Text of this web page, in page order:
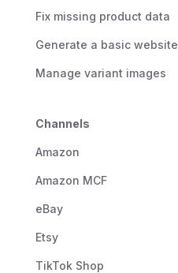
Fix missing product data
Generate a basic website
Manage variant images
Channels
Amazon
Amazon MCF
eBay
Etsy
TikTok Shop